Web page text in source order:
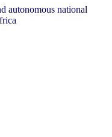
autonomous national